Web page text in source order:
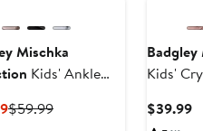
Mischka
Kids' Ankle
Current
$59.99Previous
Kids'
$39.99